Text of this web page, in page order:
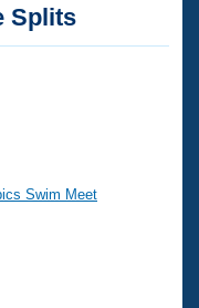
Splits
Swim Meet